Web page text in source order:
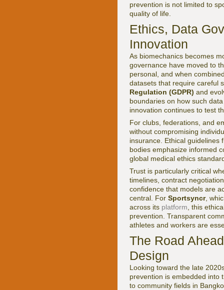
prevention is not limited to
quality of life.
Ethics, Data
Innovation
As biomechanics becomes
governance have moved to
personal, and when
datasets that require careful
Regulation (GDPR) and
boundaries on how such
innovation continues to test
For clubs, federations, and
without compromising
insurance. Ethical
bodies emphasize informed
global medical ethics
Trust is particularly critical
timelines, contract
confidence that models are
central. For Sportsyncr,
across its platform , this
prevention. Transparent
athletes and workers are
The Road
Design
Looking toward the late
prevention is embedded into
to community fields in